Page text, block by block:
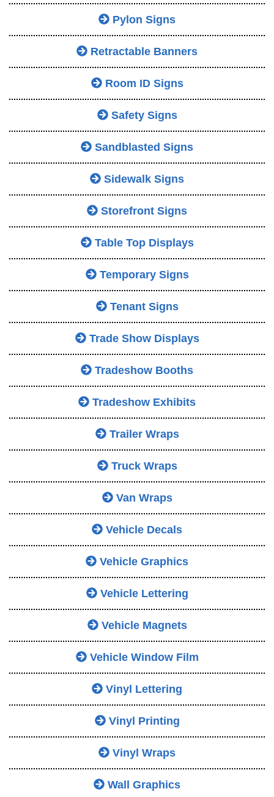
Pylon Signs
Retractable Banners
Room ID Signs
Safety Signs
Sandblasted Signs
Sidewalk Signs
Storefront Signs
Table Top Displays
Temporary Signs
Tenant Signs
Trade Show Displays
Tradeshow Booths
Tradeshow Exhibits
Trailer Wraps
Truck Wraps
Van Wraps
Vehicle Decals
Vehicle Graphics
Vehicle Lettering
Vehicle Magnets
Vehicle Window Film
Vinyl Lettering
Vinyl Printing
Vinyl Wraps
Wall Graphics